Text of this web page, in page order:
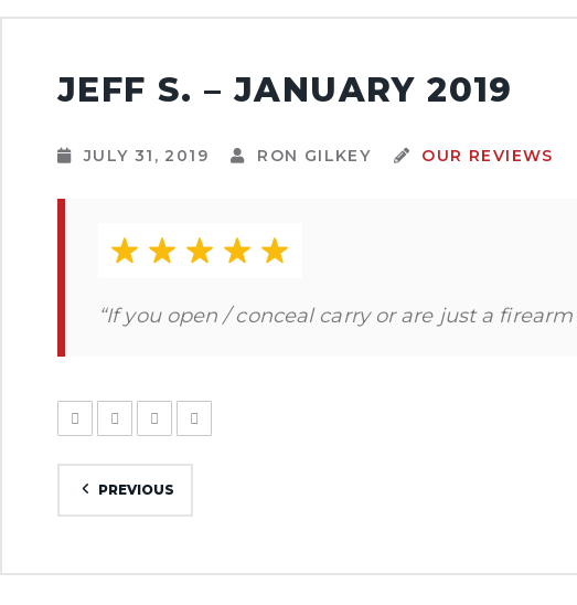
JEFF S. – JANUARY 2019
JULY 31, 2019 RON GILKEY OUR REVIEWS
“If you open / conceal carry or are just a
PREVIOUS